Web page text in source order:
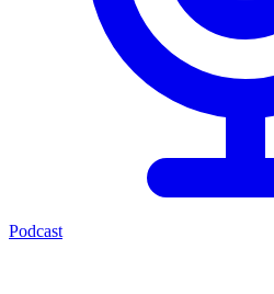
Podcast